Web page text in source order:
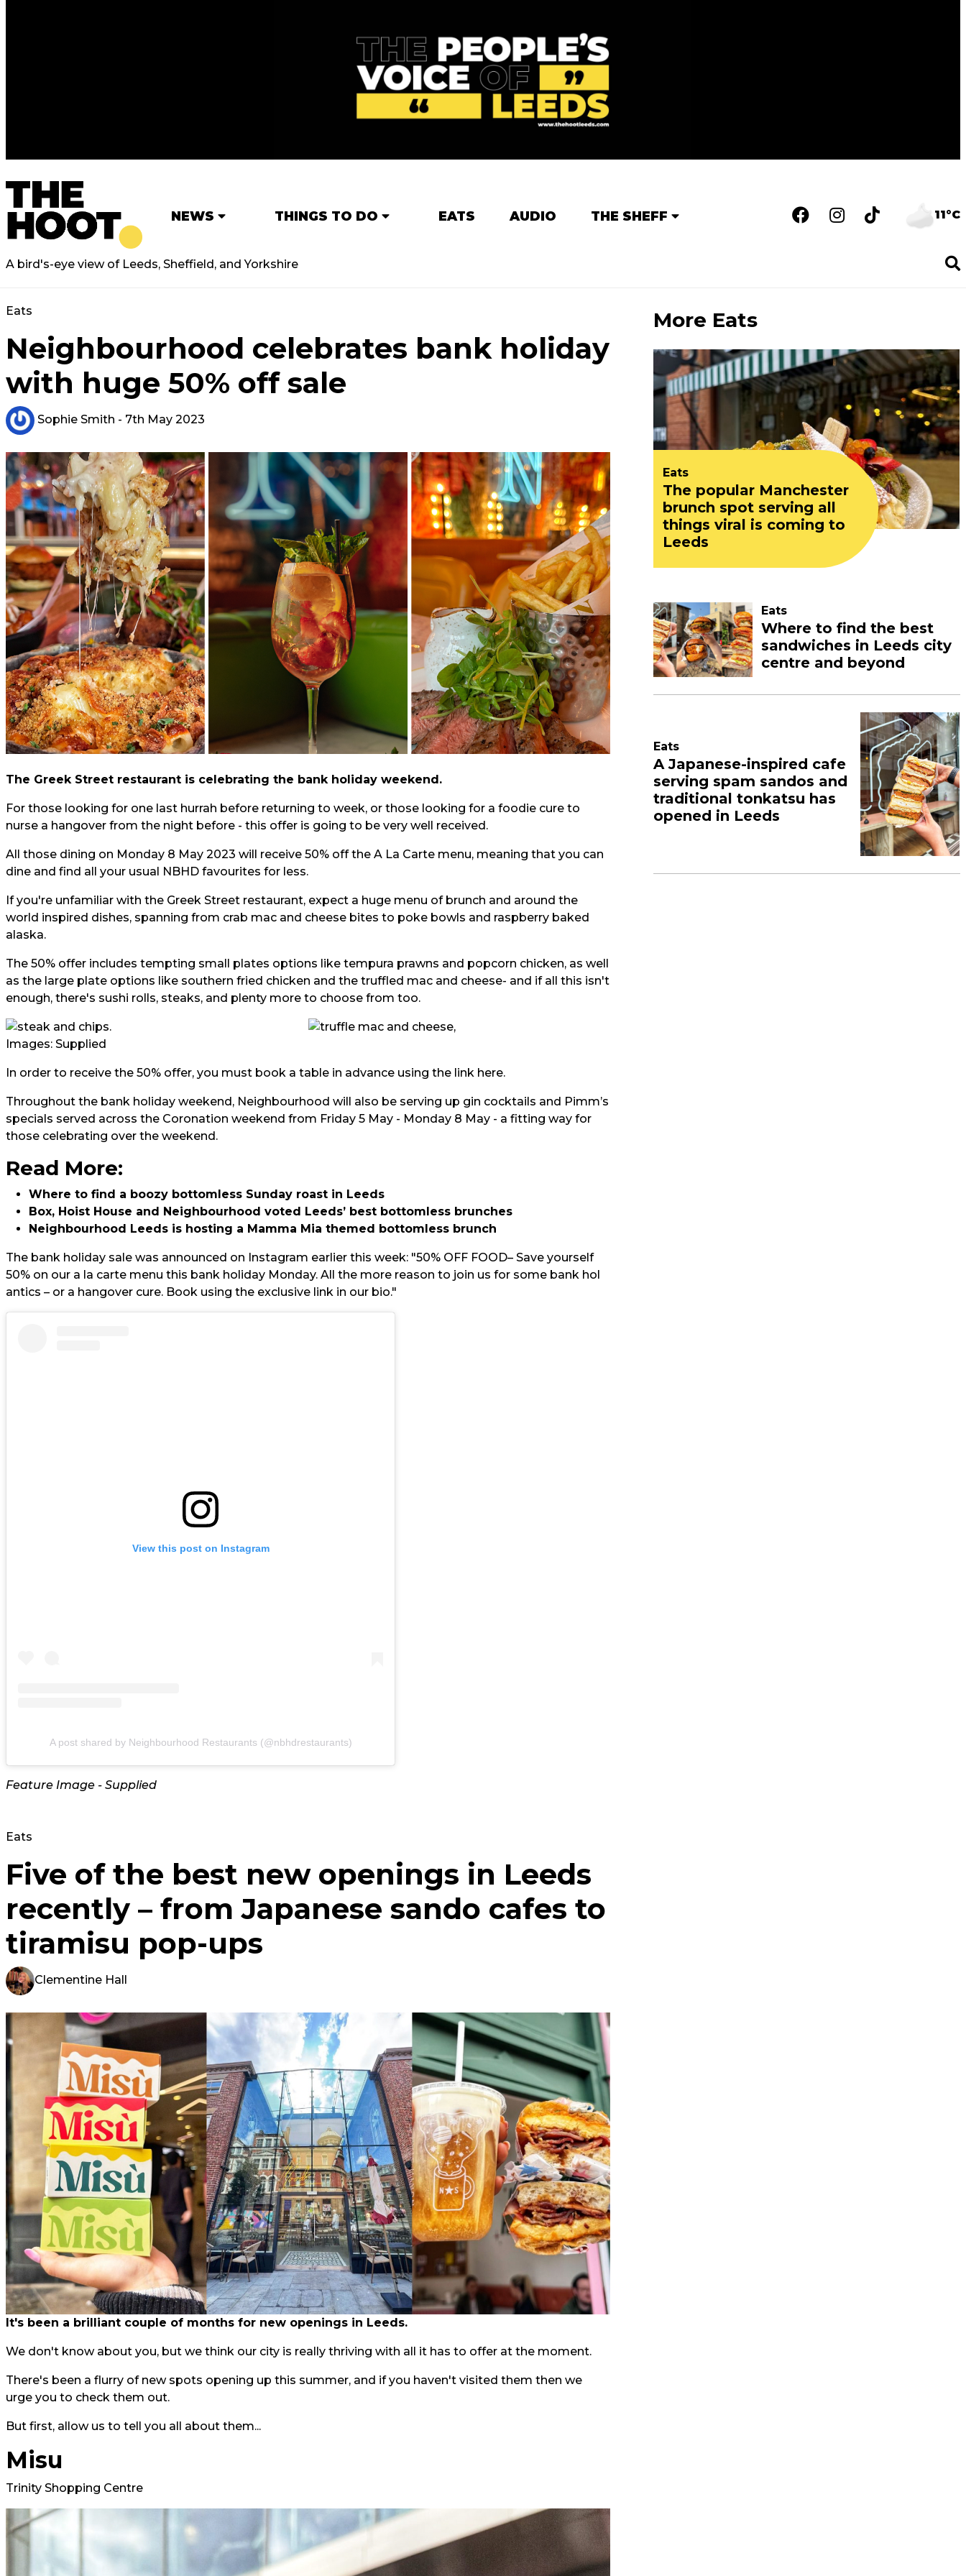
NEWS THINGS TO DO EATS AUDIO THE SHEFF 11°C
A bird's-eye view of Leeds, Sheffield, and Yorkshire
Eats
Neighbourhood celebrates bank holiday
with huge 50% off sale
Sophie Smith - 7th May 2023
The Greek Street restaurant is celebrating the bank holiday weekend.
For those looking for one last hurrah before returning to week, or those looking for a foodie cure to
nurse a hangover from the night before - this offer is going to be very well received.
All those dining on Monday 8 May 2023 will receive 50% off the A La Carte menu, meaning that you can
dine and find all your usual NBHD favourites for less.
If you're unfamiliar with the Greek Street restaurant, expect a huge menu of brunch and around the
world inspired dishes, spanning from crab mac and cheese bites to poke bowls and raspberry baked
alaska.
The 50% offer includes tempting small plates options like tempura prawns and popcorn chicken, as well
as the large plate options like southern fried chicken and the truffled mac and cheese- and if all this isn't
enough, there's sushi rolls, steaks, and plenty more to choose from too.
Images: Supplied
In order to receive the 50% offer, you must book a table in advance using the link here.
Throughout the bank holiday weekend, Neighbourhood will also be serving up gin cocktails and Pimm’s
specials served across the Coronation weekend from Friday 5 May - Monday 8 May - a fitting way for
those celebrating over the weekend.
Read More:
Where to find a boozy bottomless Sunday roast in Leeds
Box, Hoist House and Neighbourhood voted Leeds’ best bottomless brunches
Neighbourhood Leeds is hosting a Mamma Mia themed bottomless brunch
The bank holiday sale was announced on Instagram earlier this week: "50% OFF FOOD– Save yourself
50% on our a la carte menu this bank holiday Monday. All the more reason to join us for some bank hol
antics – or a hangover cure. Book using the exclusive link in our bio."
View this post on Instagram
A post shared by Neighbourhood Restaurants (@nbhdrestaurants)
Feature Image - Supplied
Eats
Five of the best new openings in Leeds
recently – from Japanese sando cafes to
tiramisu pop-ups
Clementine Hall
It's been a brilliant couple of months for new openings in Leeds.
We don't know about you, but we think our city is really thriving with all it has to offer at the moment.
There's been a flurry of new spots opening up this summer, and if you haven't visited them then we
urge you to check them out.
But first, allow us to tell you all about them...
Misu
Trinity Shopping Centre
More Eats
Eats
The popular Manchester
brunch spot serving all
things viral is coming to
Leeds
Eats
Where to find the best
sandwiches in Leeds city
centre and beyond
Eats
A Japanese-inspired cafe
serving spam sandos and
traditional tonkatsu has
opened in Leeds